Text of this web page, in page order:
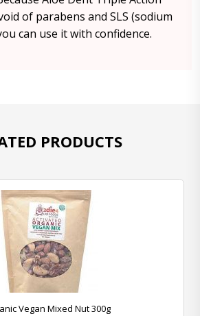
of parabens and SLS (sodium
can use it with confidence.
PRODUCTS
Vegan Mixed Nut 300g